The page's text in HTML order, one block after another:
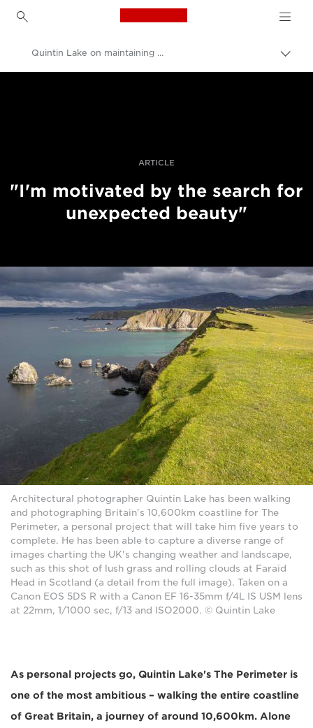
Canon Logo, back to
Quintin Lake on maintaining momentum
ARTICLE
"I'm motivated by the search for
unexpected beauty"
Architectural photographer Quintin Lake has been walking
and photographing Britain's 10,600km coastline for The
Perimeter, a personal project that will take him five years to
complete. He has been able to capture a diverse range of
images charting the UK's changing weather and landscape,
such as this shot of lush grass and rolling clouds at Faraid
Head in Scotland (a detail from the full image). Taken on a
Canon EOS 5DS R with a Canon EF 16-35mm f/4L IS USM lens
at 22mm, 1/1000 sec, f/13 and ISO2000. © Quintin Lake
As personal projects go, Quintin Lake's The Perimeter is
one of the most ambitious – walking the entire coastline
of Great Britain, a journey of around 10,600km. Alone